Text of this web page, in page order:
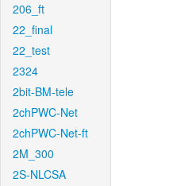
206_ft
22_final
22_test
2324
2bit-BM-tele
2chPWC-Net
2chPWC-Net-ft
2M_300
2S-NLCSA